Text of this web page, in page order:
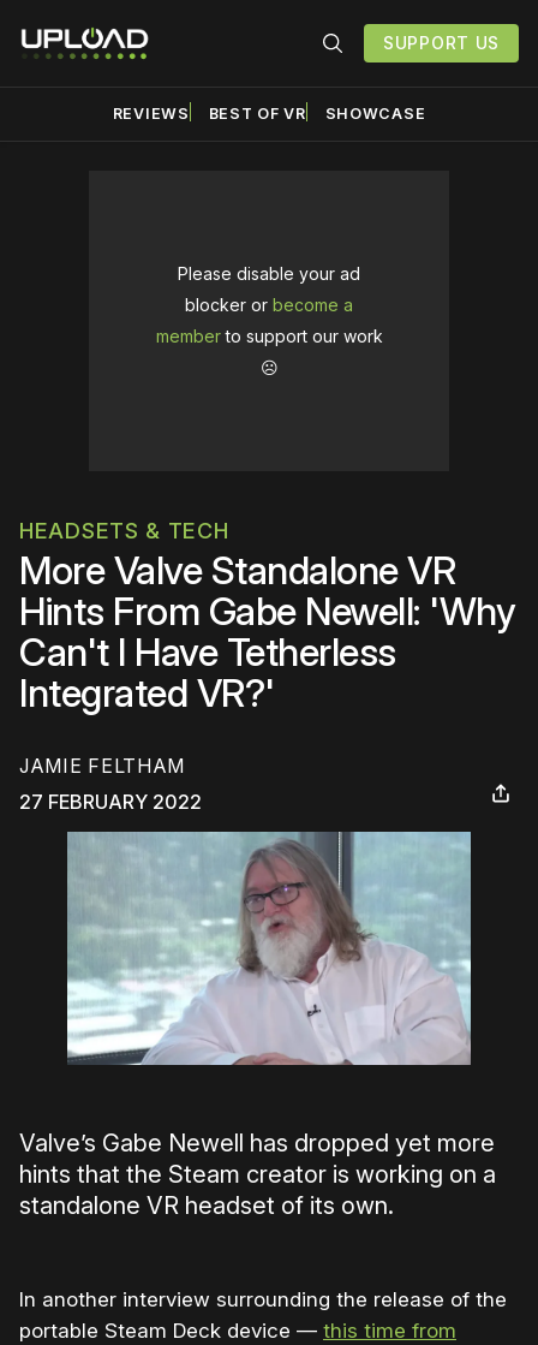
SUPPORT US
REVIEWS BEST OF VR SHOWCASE
Please disable your ad
blocker or become a
memberto support our work
☹️
HEADSETS & TECH
More Valve Standalone VR
Hints From Gabe Newell: 'Why
Can't I Have Tetherless
Integrated VR?'
JAMIE FELTHAM
27 FEBRUARY 2022
Valve’s Gabe Newell has dropped yet more
hints that the Steam creator is working on a
standalone VR headset of its own.
In another interview surrounding the release of the
portable Steam Deck device — this time from